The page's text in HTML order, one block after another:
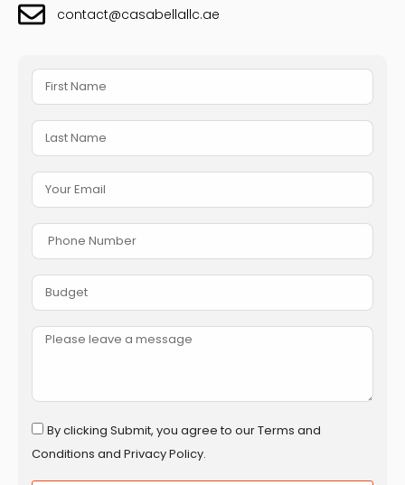
contact@casabellallc.ae
By clicking Submit, you agree to our Terms and
Conditions and Privacy Policy.